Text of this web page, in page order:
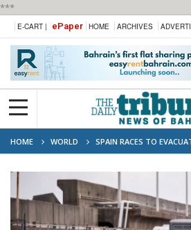
***
E-CART | ePaper HOME ARCHIVES
HOME WORLD
SPAIN RACES TO
FROM HANTAVIRUS SHIP